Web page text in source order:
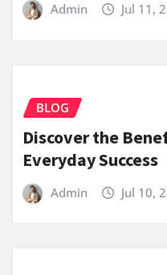
Admin Jul 11,
BLOG
Discover the
Everyday Success
Admin Jul 10,